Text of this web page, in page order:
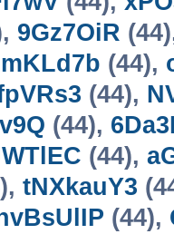
9Gz7OiR
(44),
(44),
(44),
(44),
tNXkauY3
(44),